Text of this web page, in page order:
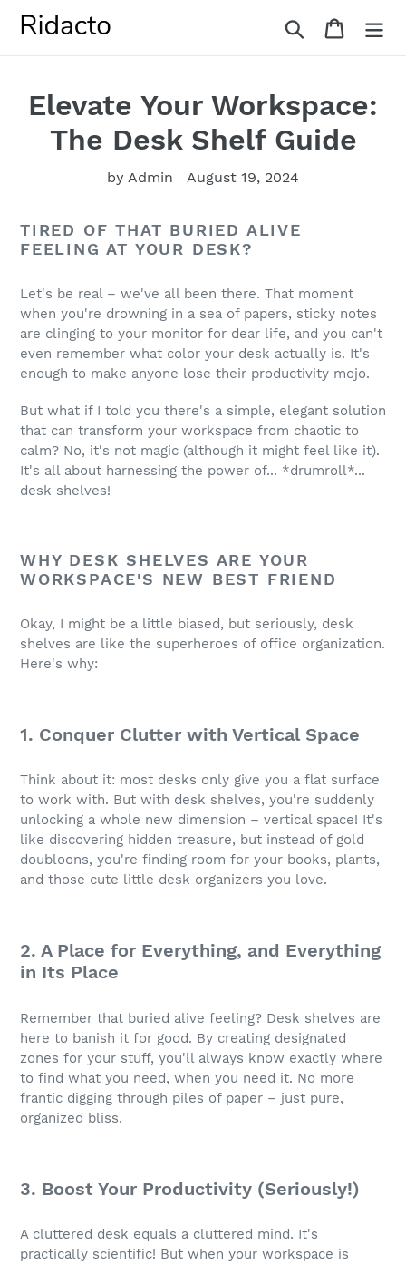
Search Cart
Elevate Your Workspace:
The Desk Shelf Guide
by Admin August 19, 2024
TIRED OF THAT BURIED ALIVE
FEELING AT YOUR DESK?
Let's be real – we've all been there. That moment
when you're drowning in a sea of papers, sticky notes
are clinging to your monitor for dear life, and you can't
even remember what color your desk actually is. It's
enough to make anyone lose their productivity mojo.
But what if I told you there's a simple, elegant solution
that can transform your workspace from chaotic to
calm? No, it's not magic (although it might feel like it).
It's all about harnessing the power of... *drumroll*...
desk shelves!
WHY DESK SHELVES ARE YOUR
WORKSPACE'S NEW BEST FRIEND
Okay, I might be a little biased, but seriously, desk
shelves are like the superheroes of office organization.
Here's why:
1. Conquer Clutter with Vertical Space
Think about it: most desks only give you a flat surface
to work with. But with desk shelves, you're suddenly
unlocking a whole new dimension – vertical space! It's
like discovering hidden treasure, but instead of gold
doubloons, you're finding room for your books, plants,
and those cute little desk organizers you love.
2. A Place for Everything, and Everything
in Its Place
Remember that buried alive feeling? Desk shelves are
here to banish it for good. By creating designated
zones for your stuff, you'll always know exactly where
to find what you need, when you need it. No more
frantic digging through piles of paper – just pure,
organized bliss.
3. Boost Your Productivity (Seriously!)
A cluttered desk equals a cluttered mind. It's
practically scientific! But when your workspace is